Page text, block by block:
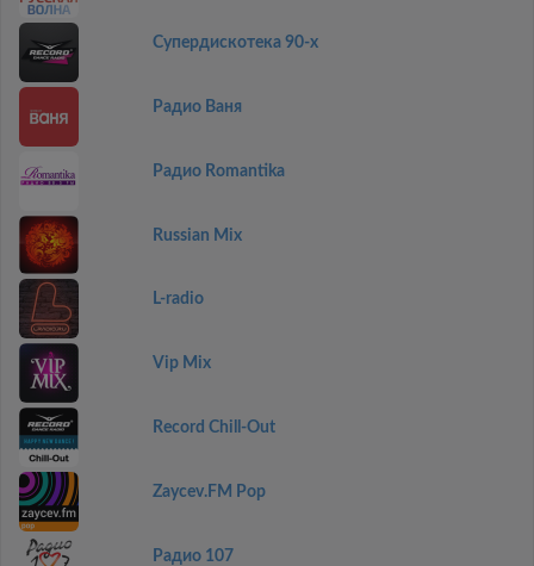
Супердискотека 90-х
Радио Ваня
Радио Romantika
Russian Mix
L-radio
Vip Mix
Record Chill-Out
Zaycev.FM Pop
Радио 107